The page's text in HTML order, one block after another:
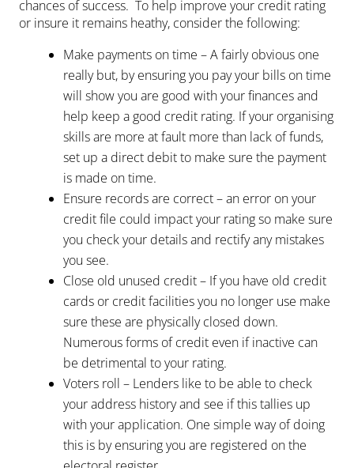
chances of success. To help improve your credit rating
or insure it remains heathy, consider the following:
Make payments on time – A fairly obvious one
really but, by ensuring you pay your bills on time
will show you are good with your finances and
help keep a good credit rating. If your organising
skills are more at fault more than lack of funds,
set up a direct debit to make sure the payment
is made on time.
Ensure records are correct – an error on your
credit file could impact your rating so make sure
you check your details and rectify any mistakes
you see.
Close old unused credit – If you have old credit
cards or credit facilities you no longer use make
sure these are physically closed down.
Numerous forms of credit even if inactive can
be detrimental to your rating.
Voters roll – Lenders like to be able to check
your address history and see if this tallies up
with your application. One simple way of doing
this is by ensuring you are registered on the